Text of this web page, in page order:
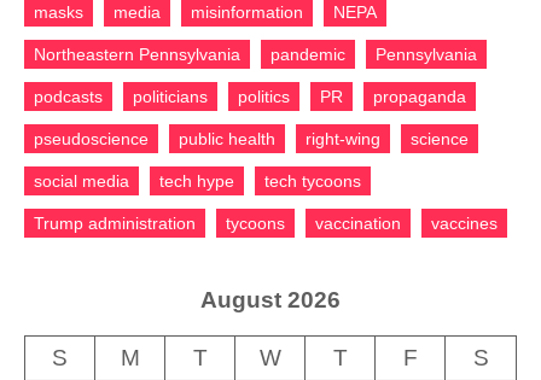
masks media misinformation NEPA
Northeastern Pennsylvania pandemic Pennsylvania
podcasts politicians politics PR propaganda
pseudoscience public health right-wing science
social media tech hype tech tycoons
Trump administration tycoons vaccination vaccines
August 2026
S M T W T F
S